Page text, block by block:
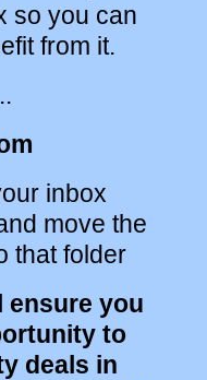
so you can
from it.
inbox
move the
that folder
ensure you
to
deals in